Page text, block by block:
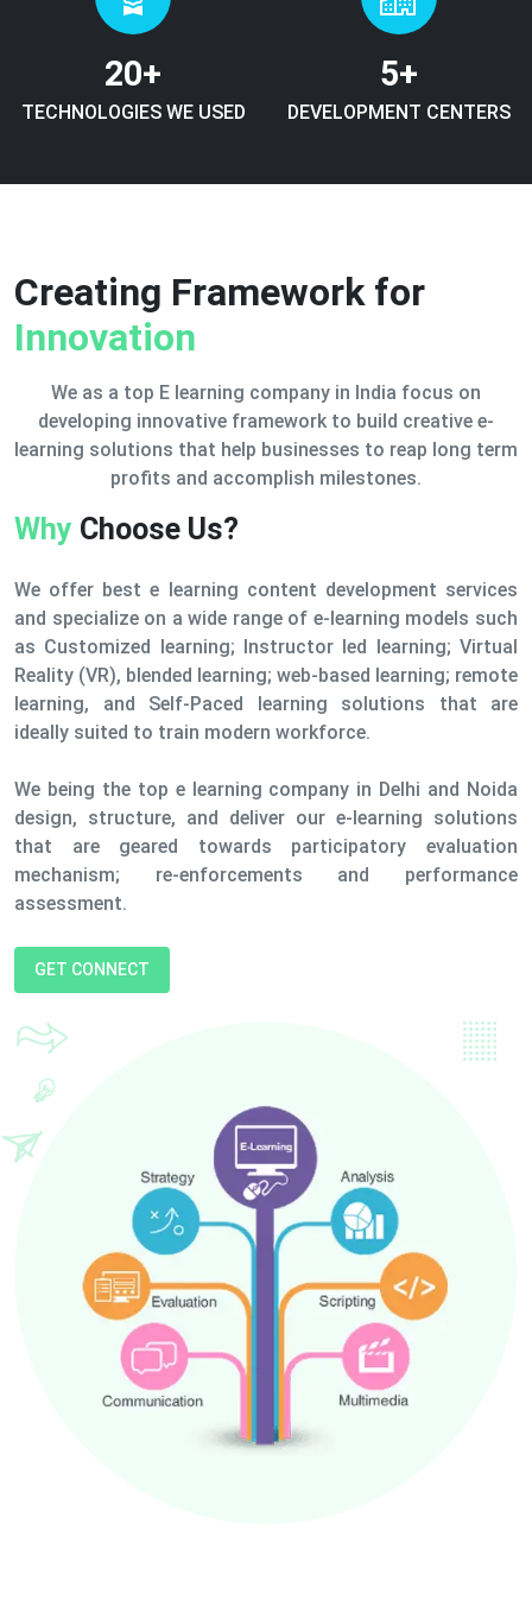
20+
TECHNOLOGIES WE USED
5+
DEVELOPMENT CENTERS
Creating Framework for
Innovation
We as a top E learning company in India focus on
developing innovative framework to build creative e-
learning solutions that help businesses to reap long term
profits and accomplish milestones.
Why Choose Us?
We offer best e learning content development services
and specialize on a wide range of e-learning models such
as Customized learning; Instructor led learning; Virtual
Reality (VR), blended learning; web-based learning; remote
learning, and Self-Paced learning solutions that are
ideally suited to train modern workforce.
We being the top e learning company in Delhi and Noida
design, structure, and deliver our e-learning solutions
that are geared towards participatory evaluation
mechanism; re-enforcements and performance
assessment.
GET CONNECT